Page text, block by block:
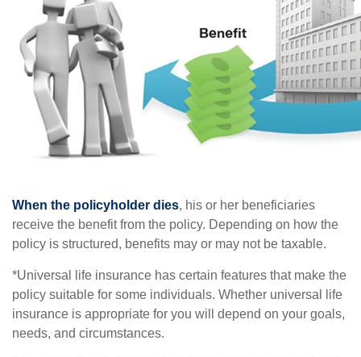
When the policyholder dies, his or her beneficiaries
receive the benefit from the policy. Depending on how the
policy is structured, benefits may or may not be taxable.
*Universal life insurance has certain features that make the
policy suitable for some individuals. Whether universal life
insurance is appropriate for you will depend on your goals,
needs, and circumstances.